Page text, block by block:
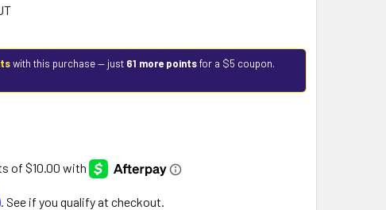
with this purchase — just 61 more pointsfor a $5 coupon.
. See if you qualify at checkout.